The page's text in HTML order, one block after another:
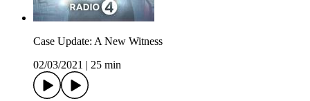
Case Update: A New Witness
02/03/2021
25 min